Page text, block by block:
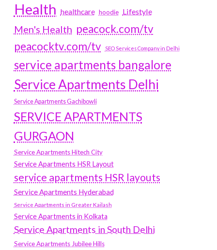
Health healthcare hoodie Lifestyle
Men's Health peacock.com/tv
peacocktv.com/tv
SEO Services Company in Delhi
service apartments bangalore
Service Apartments Delhi
Service Apartments Gachibowli
SERVICE APARTMENTS
GURGAON
Service Apartments Hitech City
Service Apartments HSR Layout
service apartments HSR layouts
Service Apartments Hyderabad
Service Apartments in Greater Kailash
Service Apartments in Kolkata
Service Apartments in South Delhi
Service Apartments Jubilee Hills